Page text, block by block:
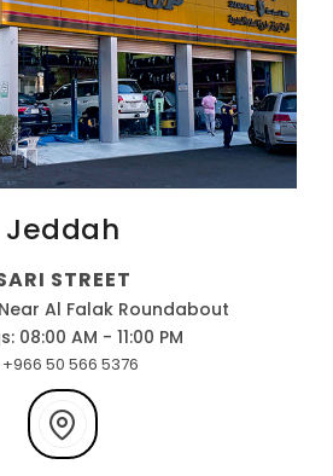
Jeddah
STREET
Al Falak Roundabout
08:00 AM - 11:00 PM
+966 50 566 5376